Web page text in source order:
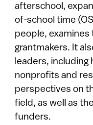
afterschool,
of-school time
people,
grantmakers. It
leaders, including
nonprofits and
perspectives on
field, as well as
funders.